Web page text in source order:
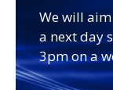
We will
a next day
3pm on a